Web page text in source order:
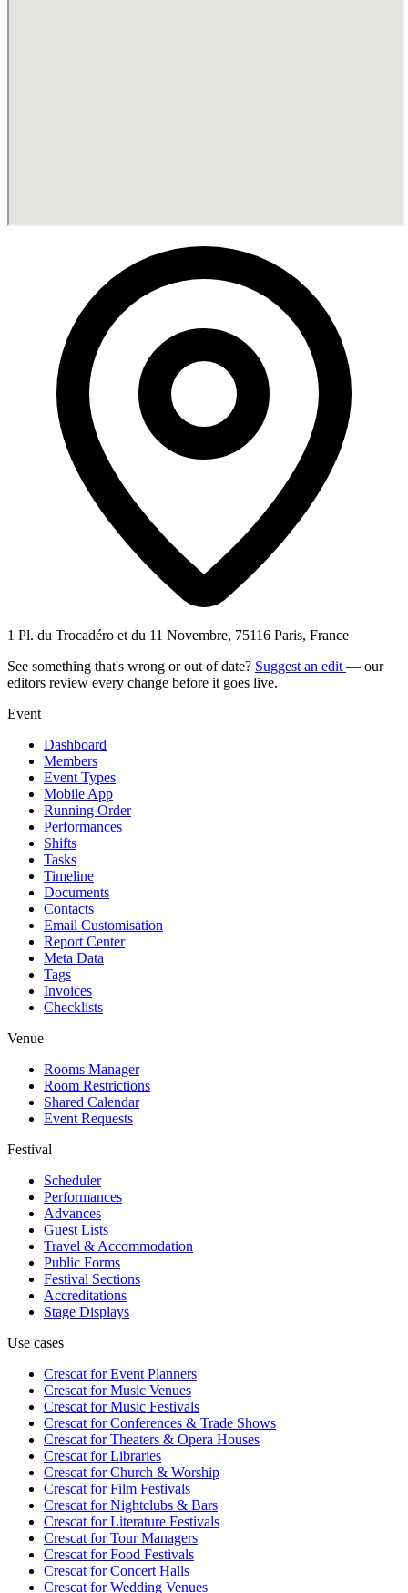
1 Pl. du Trocadéro et du 11 Novembre, 75116 Paris, France
See something that's wrong or out of date? Suggest an edit — our
editors review every change before it goes live.
Event
Dashboard
Members
Event Types
Mobile App
Running Order
Performances
Shifts
Tasks
Timeline
Documents
Contacts
Email Customisation
Report Center
Meta Data
Tags
Invoices
Checklists
Venue
Rooms Manager
Room Restrictions
Shared Calendar
Event Requests
Festival
Scheduler
Performances
Advances
Guest Lists
Travel & Accommodation
Public Forms
Festival Sections
Accreditations
Stage Displays
Use cases
Crescat forEvent Planners
Crescat forMusic Venues
Crescat forMusic Festivals
Crescat forConferences & Trade Shows
Crescat forTheaters & Opera Houses
Crescat forLibraries
Crescat forChurch & Worship
Crescat forFilm Festivals
Crescat forNightclubs & Bars
Crescat forLiterature Festivals
Crescat forTour Managers
Crescat forFood Festivals
Crescat forConcert Halls
Crescat forWedding Venues